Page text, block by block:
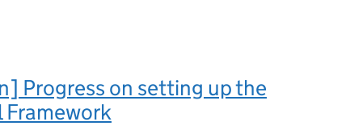
Progress on setting up the
Framework